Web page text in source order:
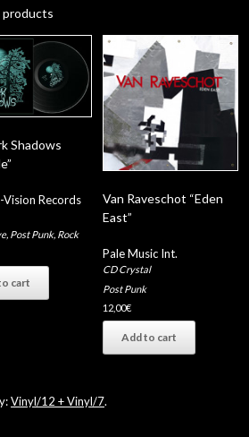
products
Shadows
Vision Records
, Post Punk, Rock
cart
Van Raveschot “Eden
East”
Pale Music Int.
CD Crystal
Post Punk
12,00€
Add to cart
Vinyl/12 + Vinyl/7.